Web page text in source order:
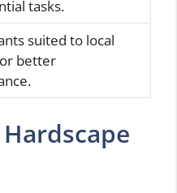
tasks.
suited to local
better